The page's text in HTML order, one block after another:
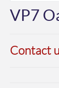
VP7
Contact